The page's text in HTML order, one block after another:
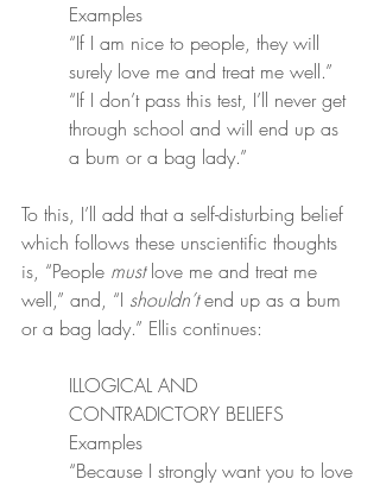
Examples
“If I am nice to people, they will
surely love me and treat me well.”
“If I don’t pass this test, I’ll never get
through school and will end up as
a bum or a bag lady.”
To this, I’ll add that a self-disturbing belief
which follows these unscientific thoughts
is, “People must love me and treat me
well,” and, “I shouldn’t end up as a bum
or a bag lady.” Ellis continues:
ILLOGICAL AND
CONTRADICTORY BELIEFS
Examples
“Because I strongly want you to love